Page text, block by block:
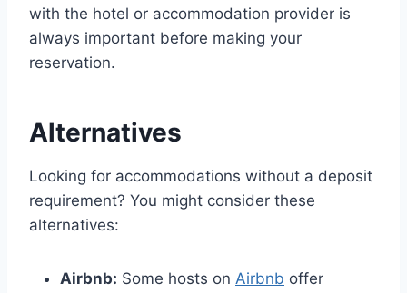
with the hotel or accommodation provider is
always important before making your
reservation.
Alternatives
Looking for accommodations without a deposit
requirement? You might consider these
alternatives:
Airbnb: Some hosts on Airbnb offer